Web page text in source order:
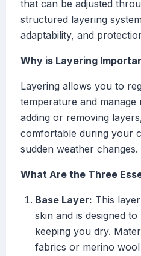
that can be adjusted
structured layering
adaptability, and
Why is Layering
Layering allows you to
temperature and manage
adding or removing
comfortable during your
sudden weather changes.
What Are the Three
Base Layer: This
skin and is designed
keeping you dry.
fabrics or merino